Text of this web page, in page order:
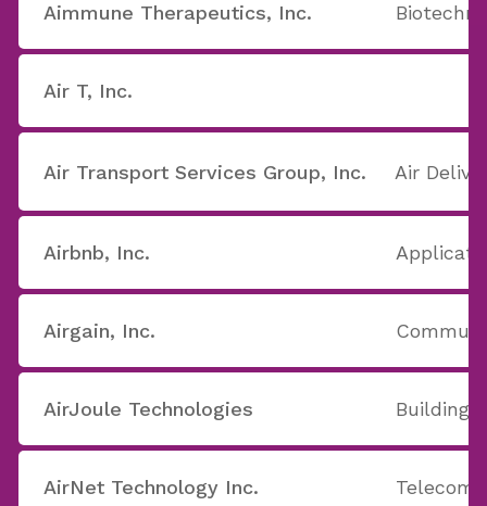
Aimmune Therapeutics, Inc.
Air T, Inc.
Air Transport Services Group, Inc. Air
Airbnb, Inc.
Airgain, Inc.
AirJoule Technologies Building
AirNet Technology Inc. Telecom